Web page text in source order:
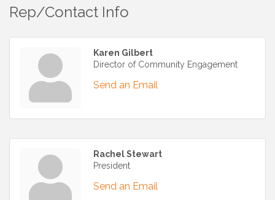
Rep/Contact Info
Karen Gilbert
Director of Community Engagement
Send an Email
Rachel Stewart
President
Send an Email